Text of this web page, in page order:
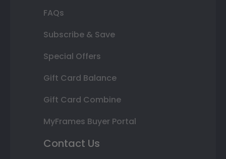
FAQs
Subscribe & Save
Special Offers
Gift Card Balance
Gift Card Combine
MyFrames Buyer Portal
Contact Us